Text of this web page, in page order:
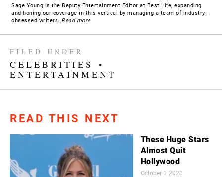
Sage Young is the Deputy Entertainment Editor at Best Life, expanding
and honing our coverage in this vertical by managing a team of industry-
obsessed writers. Read more
FILED UNDER
CELEBRITIES
•
ENTERTAINMENT
READ THIS NEXT
These Huge Stars
Almost Quit
Hollywood
October 1, 2020